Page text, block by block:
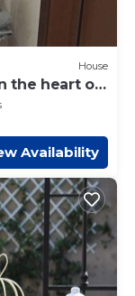
House
the heart of
Availability